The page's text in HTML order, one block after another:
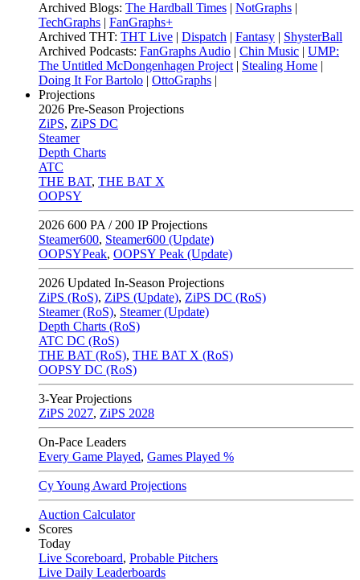
Archived Blogs: The Hardball Times | NotGraphs |
TechGraphs | FanGraphs+
Archived THT: THT Live | Dispatch | Fantasy | ShysterBall
Archived Podcasts: FanGraphs Audio | Chin Music | UMP:
The Untitled McDongenhagen Project | Stealing Home |
Doing It For Bartolo | OttoGraphs |
Projections
2026 Pre-Season Projections
ZiPS, ZiPS DC
Steamer
Depth Charts
ATC
THE BAT, THE BAT X
OOPSY
2026 600 PA / 200 IP Projections
Steamer600, Steamer600 (Update)
OOPSYPeak, OOPSY Peak (Update)
2026 Updated In-Season Projections
ZiPS (RoS), ZiPS (Update), ZiPS DC (RoS)
Steamer (RoS), Steamer (Update)
Depth Charts (RoS)
ATC DC (RoS)
THE BAT (RoS), THE BAT X (RoS)
OOPSY DC (RoS)
3-Year Projections
ZiPS 2027, ZiPS 2028
On-Pace Leaders
Every Game Played, Games Played %
Cy Young Award Projections
Auction Calculator
Scores
Today
Live Scoreboard, Probable Pitchers
Live Daily Leaderboards